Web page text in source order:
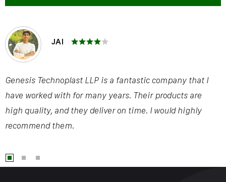
JAI
Genesis Technoplast LLP is a fantastic company that I
have worked with for many years. Their products are
high quality, and they deliver on time. I would highly
recommend them.